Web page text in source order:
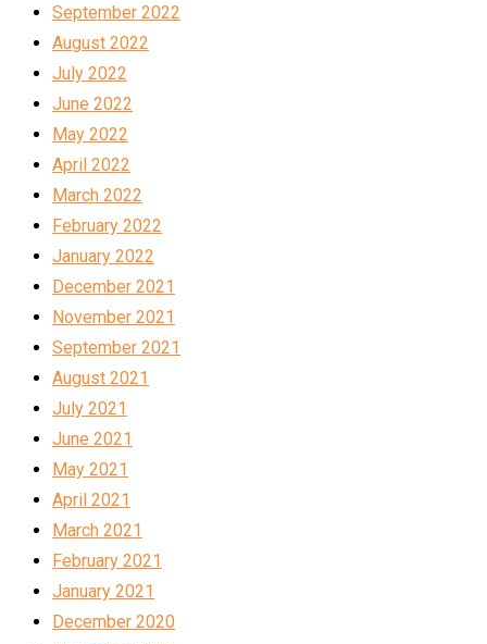
September 2022
August 2022
July 2022
June 2022
May 2022
April 2022
March 2022
February 2022
January 2022
December 2021
November 2021
September 2021
August 2021
July 2021
June 2021
May 2021
April 2021
March 2021
February 2021
January 2021
December 2020